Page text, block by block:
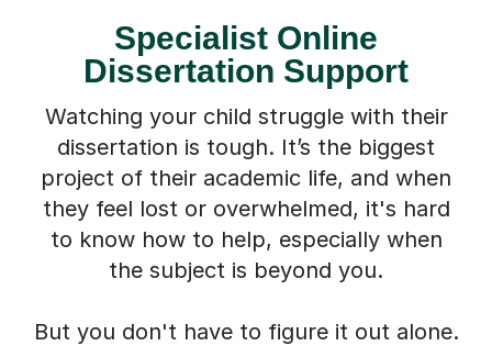
Specialist Online
Dissertation Support
Watching your child struggle with their
dissertation is tough. It’s the biggest
project of their academic life, and when
they feel lost or overwhelmed, it's hard
to know how to help, especially when
the subject is beyond you.
But you don't have to figure it out alone.